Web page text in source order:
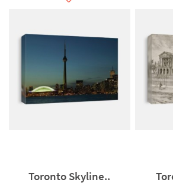
Toronto Skyline..